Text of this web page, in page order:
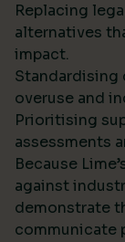
Replacing
alternatives
impact.
Standardising
overuse and
Prioritising
assessments
Because
against
demonstrate
communicate